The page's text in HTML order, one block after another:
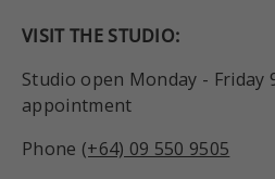
VISIT THE STUDIO:
Studio open Monday - Friday
appointment
Phone (+64) 09 550 9505